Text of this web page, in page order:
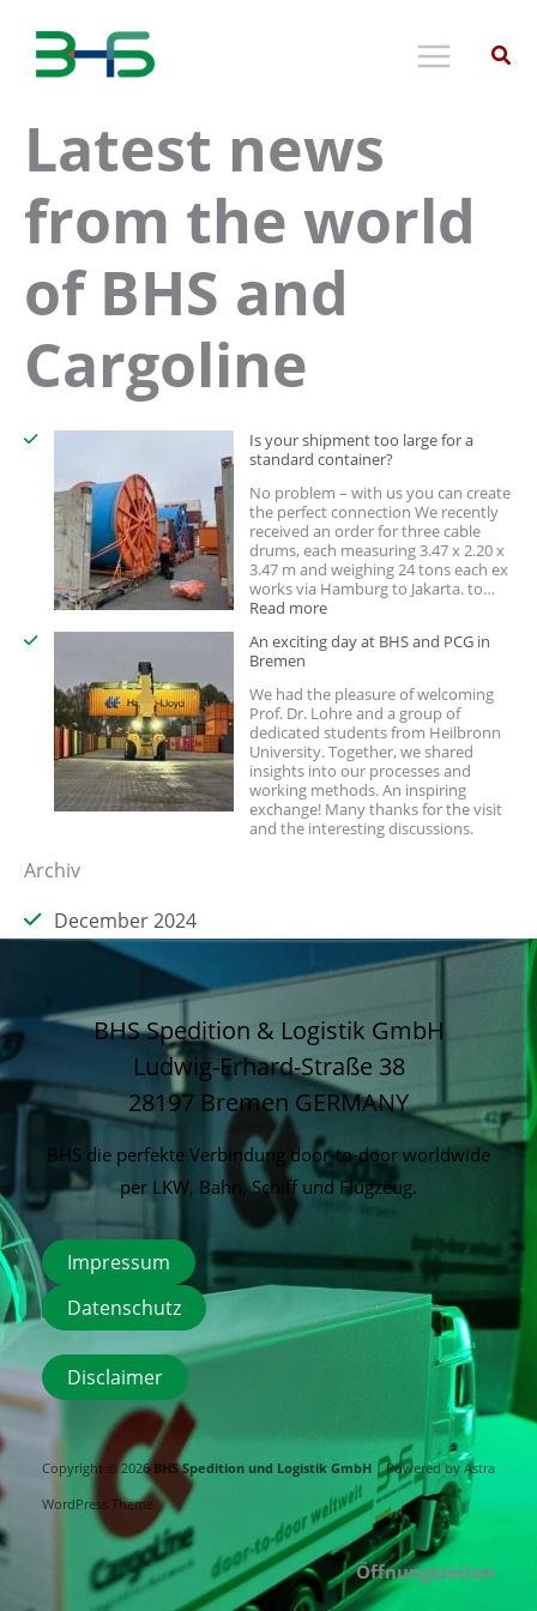
Latest news
from the world
of BHS and
Cargoline
Is your shipment too large for a
standard container?
No problem – with us you can create
the perfect connection We recently
received an order for three cable
drums, each measuring 3.47 x 2.20 x
3.47 m and weighing 24 tons each ex
works via Hamburg to Jakarta. to…
Read more:
your
too
large
for
a
standard
container?
An exciting day at BHS and PCG in
Bremen
We had the pleasure of welcoming
Prof. Dr. Lohre and a group of
dedicated students from Heilbronn
University. Together, we shared
insights into our processes and
working methods. An inspiring
exchange! Many thanks for the visit
and the interesting discussions.
Archiv
December 2024
BHS Spedition & Logistik GmbH
Ludwig-Erhard-Straße 38
28197 Bremen GERMANY
BHS die perfekte Verbindung door-to-door worldwide
per LKW, Bahn, Schiff und Flugzeug.
Impressum
Datenschutz
Disclaimer
Copyright © 2026 BHS Spedition und Logistik GmbH | Powered by Astra
WordPress Theme
Öffnungszeiten